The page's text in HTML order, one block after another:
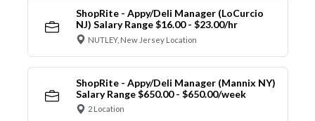
ShopRite - Appy/Deli Manager (LoCurcio
NJ) Salary Range $16.00 - $23.00/hr
NUTLEY, New Jersey Location
ShopRite - Appy/Deli Manager (Mannix NY)
Salary Range $650.00 - $650.00/week
2 Location